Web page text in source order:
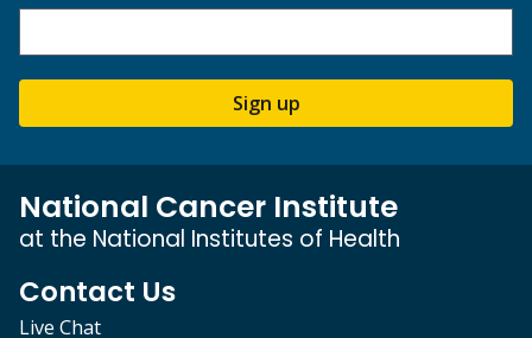
Sign up
National Cancer Institute
at the National Institutes of Health
Contact Us
Live Chat